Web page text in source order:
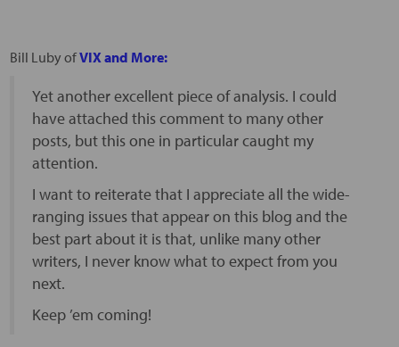
Bill Luby ofVIX and More:
Yet another excellent piece of analysis. I could
have attached this comment to many other
posts, but this one in particular caught my
attention.
I want to reiterate that I appreciate all the wide-
ranging issues that appear on this blog and the
best part about it is that, unlike many other
writers, I never know what to expect from you
next.
Keep ’em coming!